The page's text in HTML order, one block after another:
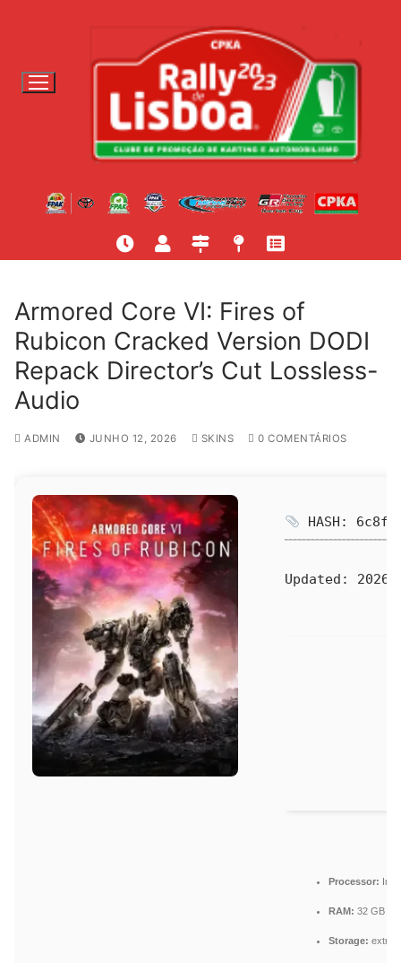
o
Armored Core VI: Fires of
Rubicon Cracked Version DODI
Repack Director’s Cut Lossless-
Audio
ADMIN JUNHO 12, 2026 SKINS 0 COMENTÁRIOS
HASH:
Updated: 2026-
Processor:
RAM: 32 GB to
Storage: extra